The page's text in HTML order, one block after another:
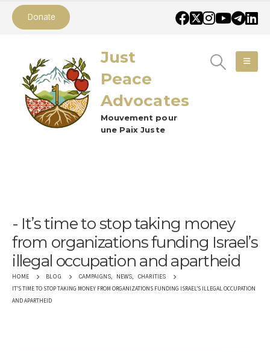
Donate
Just
Peace
Advocates
Mouvement pour
une Paix Juste
It’s time to stop taking money
from organizations funding Israel’s
illegal occupation and apartheid
HOME BLOG CAMPAIGNS, NEWS, CHARITIES
IT’S TIME TO STOP TAKING MONEY FROM ORGANIZATIONS FUNDING ISRAEL’S ILLEGAL OCCUPATION
AND APARTHEID